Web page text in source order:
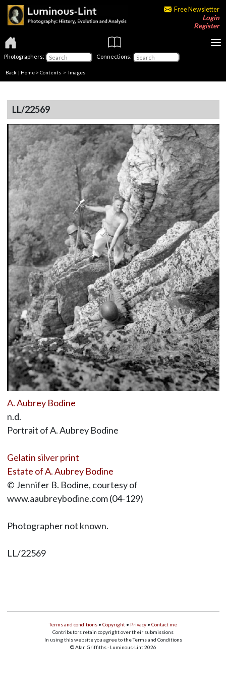
Free Newsletter
Login
Register
Photographers: Connections:
Back | Home > Contents > Images
LL/22569
A. Aubrey Bodine
n.d.
Portrait of A. Aubrey Bodine
Gelatin silver print
Estate of A. Aubrey Bodine
© Jennifer B. Bodine, courtesy of
www.aaubreybodine.com (04-129)
Photographer not known.
LL/22569
Terms and conditions • Copyright • Privacy • Contact me
Contributors retain copyright over their submissions
In using this website you agree to the Terms and Conditions
© Alan Griffiths - Luminous-Lint 2026